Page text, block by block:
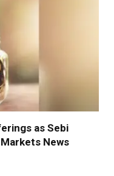
as Sebi
News